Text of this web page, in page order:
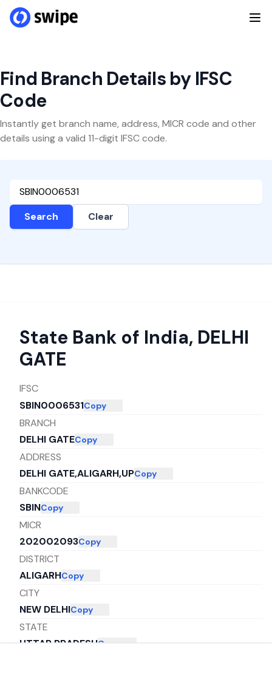
Find Branch Details by IFSC
Code
Instantly get branch name, address, MICR code and other
details using a valid 11-digit IFSC code.
Search Clear
State Bank of India, DELHI
GATE
IFSC
SBIN0006531Copy
BRANCH
DELHI GATECopy
ADDRESS
DELHI GATE,ALIGARH,UPCopy
BANKCODE
SBINCopy
MICR
202002093Copy
DISTRICT
ALIGARHCopy
CITY
NEW DELHICopy
STATE
UTTAR PRADESHCopy